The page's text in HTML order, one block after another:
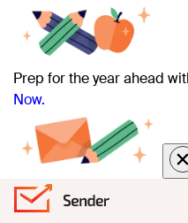
Prep for the year ahead
Now.